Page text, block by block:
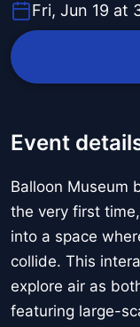
Fri, Jun 19 at
Event
Balloon Museum
the very first
into a space
collide. This
explore air as
featuring large-